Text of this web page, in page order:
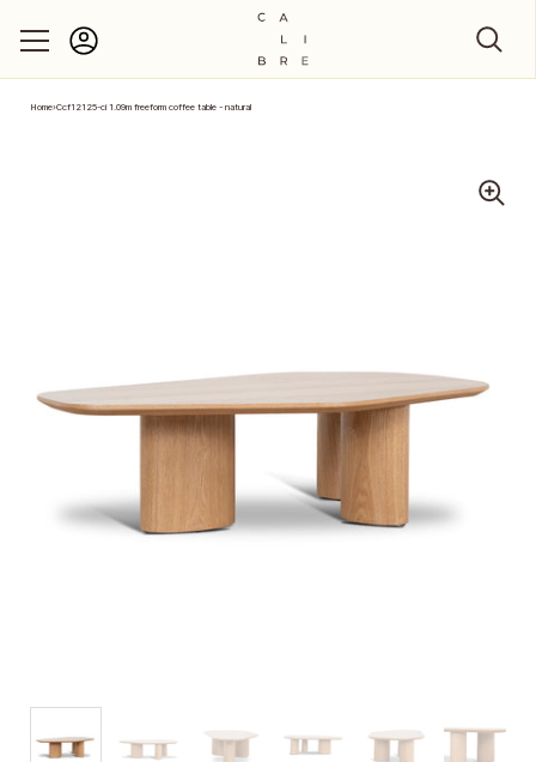
Home›Ccf12125-ci 1.09m freeform coffee table - natural